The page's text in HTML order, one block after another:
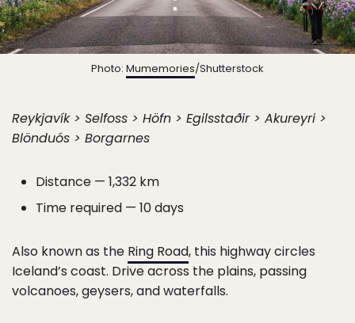
Photo: Mumemories/Shutterstock
Reykjavík > Selfoss > Höfn > Egilsstaðir > Akureyri >
Blönduós > Borgarnes
Distance — 1,332 km
Time required — 10 days
Also known as the Ring Road, this highway circles
Iceland’s coast. Drive across the plains, passing
volcanoes, geysers, and waterfalls.